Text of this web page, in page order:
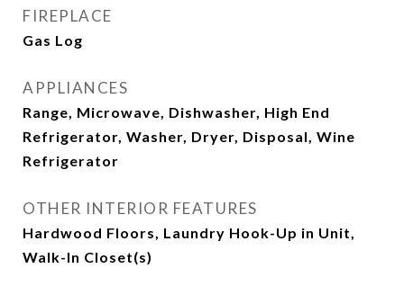
FIREPLACE
Gas Log
APPLIANCES
Range, Microwave, Dishwasher, High End
Refrigerator, Washer, Dryer, Disposal, Wine
Refrigerator
OTHER INTERIOR FEATURES
Hardwood Floors, Laundry Hook-Up in Unit,
Walk-In Closet(s)